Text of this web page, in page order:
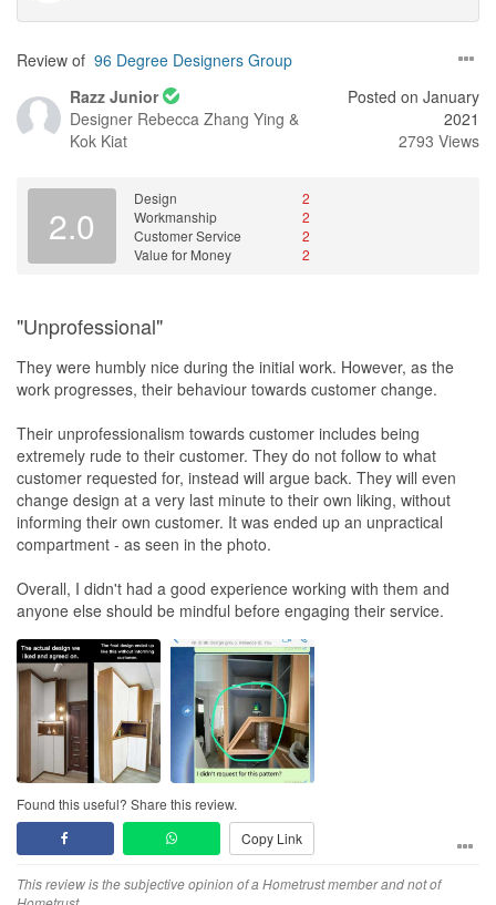
Review of 96 Degree Designers Group
Razz Junior
Designer Rebecca Zhang Ying &
Kok Kiat
Posted on January
2021
2793 Views
2.0
Design
2
Workmanship
2
Customer Service
2
Value for Money
2
"Unprofessional"
They were humbly nice during the initial work. However, as the
work progresses, their behaviour towards customer change.
Their unprofessionalism towards customer includes being
extremely rude to their customer. They do not follow to what
customer requested for, instead will argue back. They will even
change design at a very last minute to their own liking, without
informing their own customer. It was ended up an unpractical
compartment - as seen in the photo.
Overall, I didn't had a good experience working with them and
anyone else should be mindful before engaging their service.
Found this useful? Share this review.
Copy Link
This review is the subjective opinion of a Hometrust member and not of